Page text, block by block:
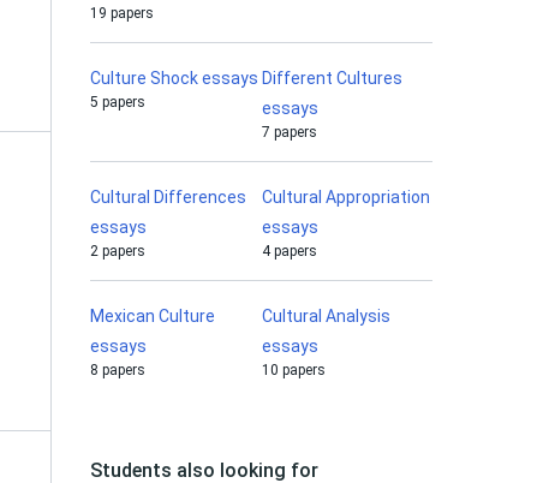
19 papers
Culture Shock essays
5 papers
Different Cultures
essays
7 papers
Cultural Differences
essays
2 papers
Cultural Appropriation
essays
4 papers
Mexican Culture
essays
8 papers
Cultural Analysis
essays
10 papers
Students also looking for